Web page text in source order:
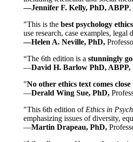
—Jennifer F. Kelly, PhD, ABPP,
"This is the best psychology
use research, case examples,
—Helen A. Neville, PhD,
“The 6th edition is a stunningly
—David H. Barlow PhD, ABPP,
"No other ethics text comes
—Derald Wing Sue, PhD,
"This 6th edition of Ethics in
emphasizing issues of diversity,
—Martin Drapeau, PhD,